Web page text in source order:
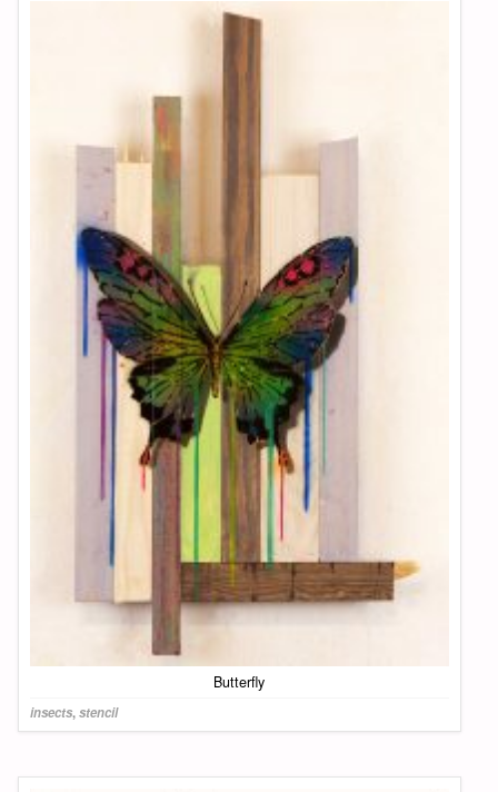
Butterfly
insects,stencil